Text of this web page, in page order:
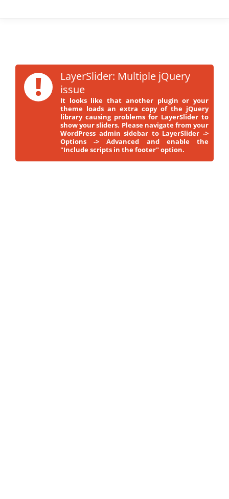
!
LayerSlider: Multiple jQuery
issue
It looks like that another plugin or your
theme loads an extra copy of the jQuery
library causing problems for LayerSlider to
show your sliders. Please navigate from your
WordPress admin sidebar to LayerSlider ->
Options -> Advanced and enable the
"Include scripts in the footer" option.